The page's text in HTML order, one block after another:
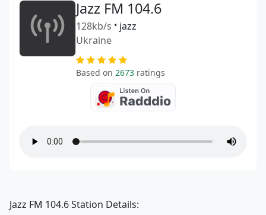
Jazz FM 104.6
128kb/s • jazz
Ukraine
Based on 2673 ratings
Jazz FM 104.6 Station Details: